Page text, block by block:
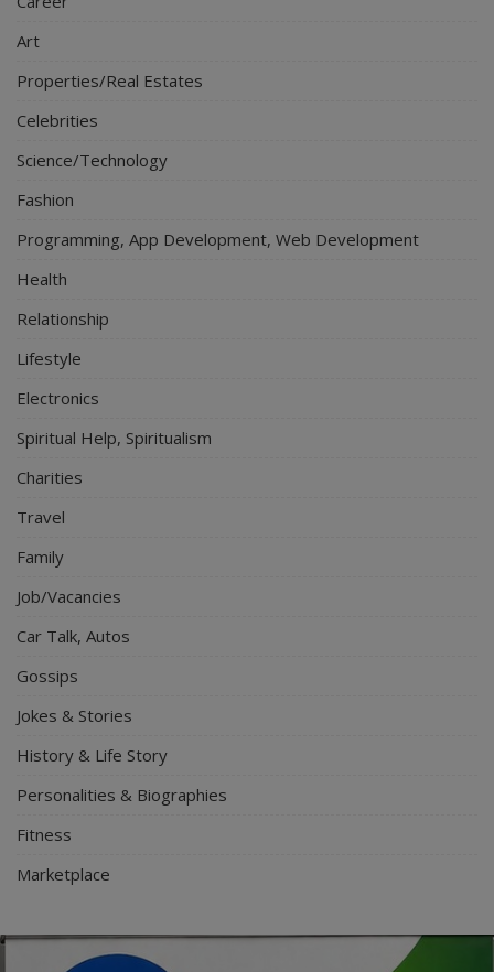
Art
Properties/Real Estates
Celebrities
Science/Technology
Fashion
Programming, App Development, Web Development
Health
Relationship
Lifestyle
Electronics
Spiritual Help, Spiritualism
Charities
Travel
Family
Job/Vacancies
Car Talk, Autos
Gossips
Jokes & Stories
History & Life Story
Personalities & Biographies
Fitness
Marketplace